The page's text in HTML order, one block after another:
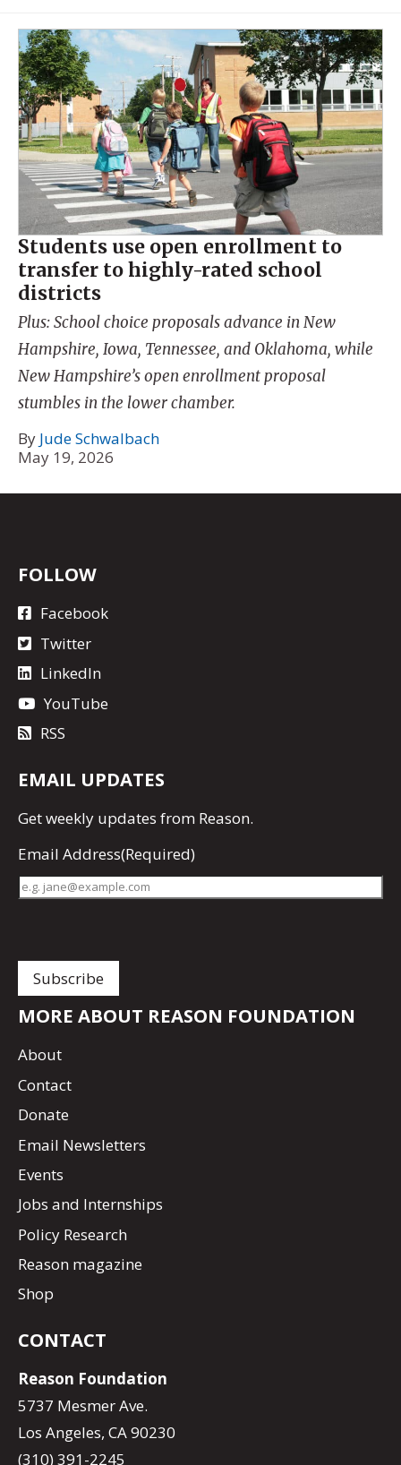
Students use open enrollment to
transfer to highly-rated school
districts
Plus: School choice proposals advance in New
Hampshire, Iowa, Tennessee, and Oklahoma, while
New Hampshire’s open enrollment proposal
stumbles in the lower chamber.
By Jude Schwalbach
May 19, 2026
FOLLOW
Facebook
Twitter
LinkedIn
YouTube
RSS
EMAIL UPDATES
Getweekly updates from Reason.
Email Address(Required)
MORE ABOUT REASON FOUNDATION
About
Contact
Donate
Email Newsletters
Events
Jobs and Internships
Policy Research
Reason magazine
Shop
CONTACT
Reason Foundation
5737 Mesmer Ave.
Los Angeles, CA 90230
(310) 391-2245